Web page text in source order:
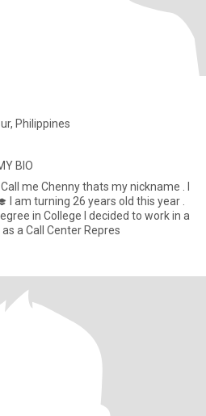
Philippines
BIO
me Chenny thats my nickname . I
I am turning 26 years old this year .
in College I decided to work in a
a Call Center Repres